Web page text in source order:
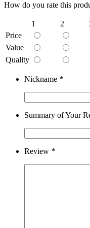
How do you rate this
1 2
Price
Value
Quality
Nickname *
Summary of Your
Review *